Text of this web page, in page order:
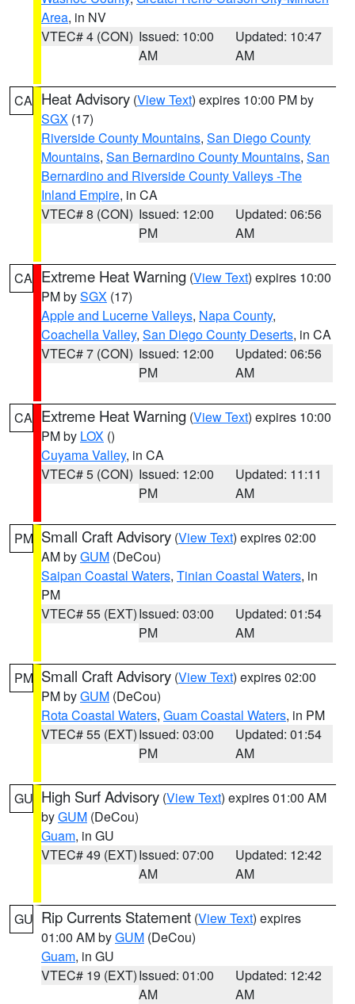
Area, in NV
VTEC# 4 (CON) Issued: 10:00
AM
Updated: 10:47
AM
CA Heat Advisory (View Text) expires 10:00 PM by
SGX (17)
Riverside County Mountains, San Diego County
Mountains, San Bernardino County Mountains, San
Bernardino and Riverside County Valleys -The
Inland Empire, in CA
VTEC# 8 (CON) Issued: 12:00
PM
Updated: 06:56
AM
CA Extreme Heat Warning (View Text) expires 10:00
PM bySGX (17)
Apple and Lucerne Valleys, Napa County,
Coachella Valley, San Diego County Deserts, in CA
VTEC# 7 (CON) Issued: 12:00
PM
Updated: 06:56
AM
CA Extreme Heat Warning (View Text) expires 10:00
PM by LOX ()
Cuyama Valley, in CA
VTEC# 5 (CON) Issued: 12:00
PM
Updated: 11:11
AM
PM Small Craft Advisory (View Text) expires 02:00
AM byGUM (DeCou)
Saipan Coastal Waters, Tinian Coastal Waters, in
PM
VTEC# 55 (EXT)Issued: 03:00
PM
Updated: 01:54
AM
PM Small Craft Advisory (View Text) expires 02:00
PM byGUM (DeCou)
Rota Coastal Waters, Guam Coastal Waters, in PM
VTEC# 55 (EXT)Issued: 03:00
PM
Updated: 01:54
AM
GU High Surf Advisory (View Text) expires 01:00 AM
byGUM (DeCou)
Guam, in GU
VTEC# 49 (EXT)Issued: 07:00
AM
Updated: 12:42
AM
GU Rip Currents Statement (View Text) expires
01:00 AM byGUM (DeCou)
Guam, in GU
VTEC# 19 (EXT)Issued: 01:00
AM
Updated: 12:42
AM